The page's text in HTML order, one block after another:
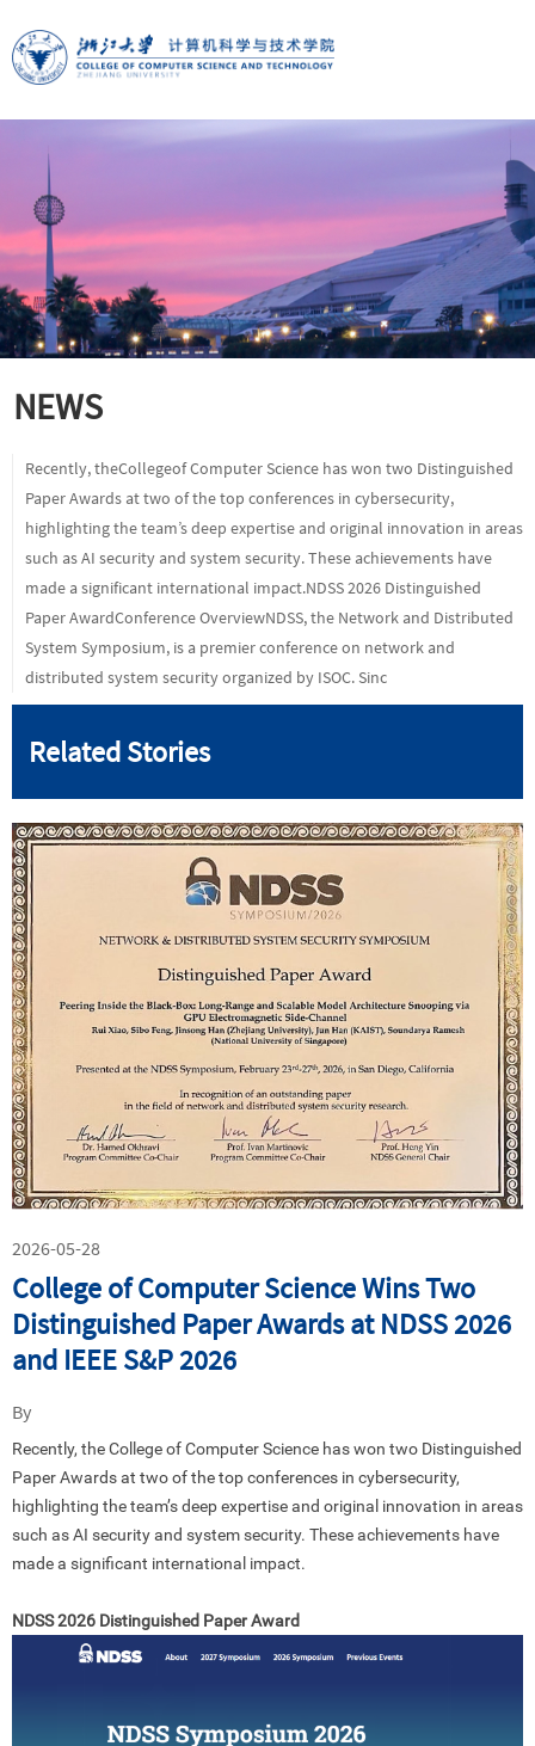
NEWS
Recently, theCollegeof Computer Science has won two Distinguished
Paper Awards at two of the top conferences in cybersecurity,
highlighting the team’s deep expertise and original innovation in areas
such as AI security and system security. These achievements have
made a significant international impact.NDSS 2026 Distinguished
Paper AwardConference OverviewNDSS, the Network and Distributed
System Symposium, is a premier conference on network and
distributed system security organized by ISOC. Sinc
Related Stories
2026-05-28
College of Computer Science Wins Two
Distinguished Paper Awards at NDSS 2026
and IEEE S&P 2026
By
Recently, theCollegeof Computer Science has won two Distinguished
Paper Awards at two of the top conferences in cybersecurity,
highlighting the team’s deep expertise and original innovation in areas
such as AI security and system security. These achievements have
made a significant international impact.
NDSS 2026 Distinguished Paper Award